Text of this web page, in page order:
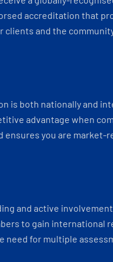
accreditation that
clients and the
is both nationally and
advantage when
ensures you are market-
and active
to gain international
need for multiple